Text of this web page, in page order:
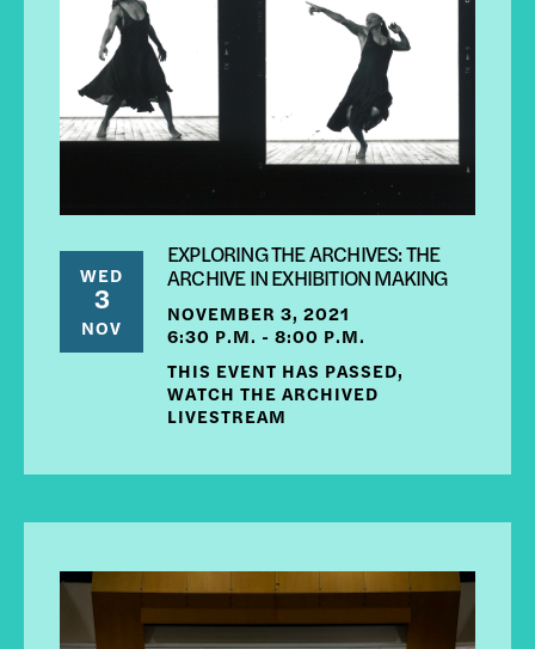
WED
3
NOV
EXPLORING THE ARCHIVES: THE
ARCHIVE IN EXHIBITION MAKING
NOVEMBER 3, 2021
6:30 P.M. - 8:00 P.M.
THIS EVENT HAS PASSED,
WATCH THE ARCHIVED
LIVESTREAM